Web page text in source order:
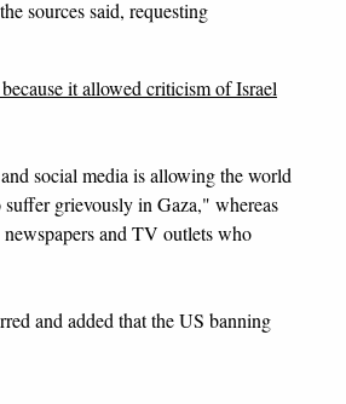
sources said, requesting
it allowed criticism of Israel
social media is allowing the world
grievously in Gaza," whereas
and TV outlets who
and added that the US banning